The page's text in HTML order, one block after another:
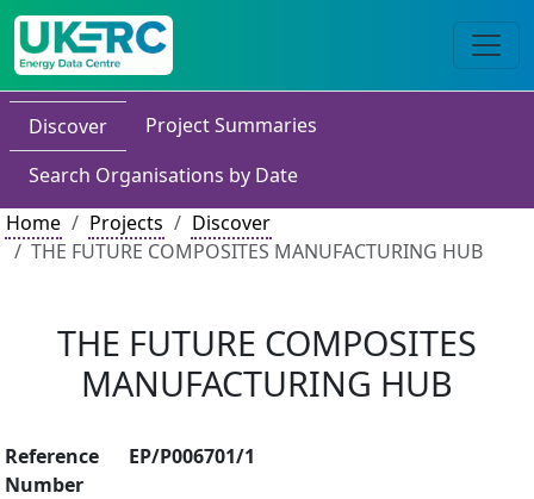
Discover
Project Summaries
Search Organisations by Date
Home
Projects
Discover
THE FUTURE COMPOSITES MANUFACTURING HUB
THE FUTURE COMPOSITES
MANUFACTURING HUB
Reference
Number
EP/P006701/1